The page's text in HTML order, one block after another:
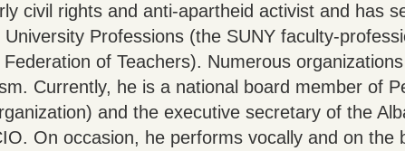
civil rights and anti-apartheid activist and has
Professions (the SUNY faculty-
of Teachers). Numerous
Currently, he is a national board member of
and the executive secretary of the
On occasion, he performs vocally and on the